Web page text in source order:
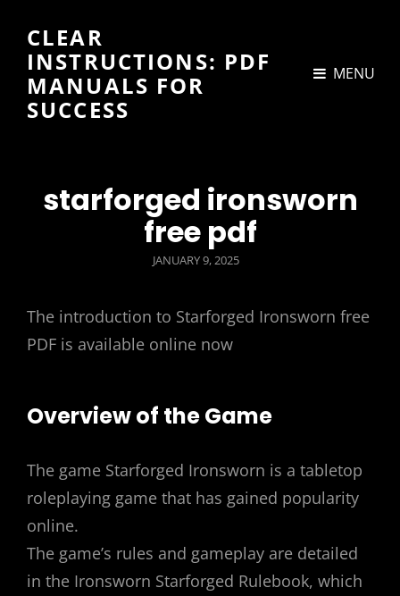
CLEAR
INSTRUCTIONS: PDF
MANUALS FOR
SUCCESS
MENU
starforged ironsworn
free pdf
POSTED
JANUARY 9, 2025
The introduction to Starforged Ironsworn free
PDF is available online now
Overview of the Game
The game Starforged Ironsworn is a tabletop
roleplaying game that has gained popularity
online.
The game’s rules and gameplay are detailed
in the Ironsworn Starforged Rulebook, which